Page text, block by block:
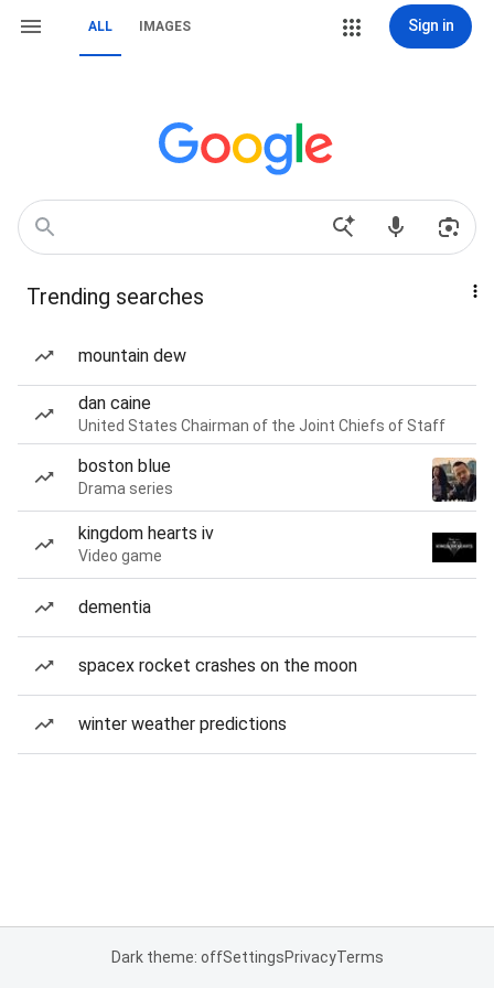
ALL IMAGES Sign in
Trending searches
mountain dew
dan caine
United States Chairman of the Joint Chiefs of Staff
boston blue
Drama series
kingdom hearts iv
Video game
dementia
spacex rocket crashes on the moon
winter weather predictions
Dark theme: offSettingsPrivacyTerms